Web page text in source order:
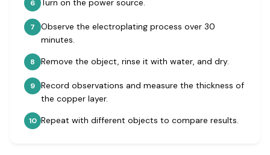
6 Turn on the power source.
7
Observe the electroplating process over 30
minutes.
8 Remove the object, rinse it with water, and dry.
9
Record observations and measure the thickness of
the copper layer.
10 Repeat with different objects to compare results.